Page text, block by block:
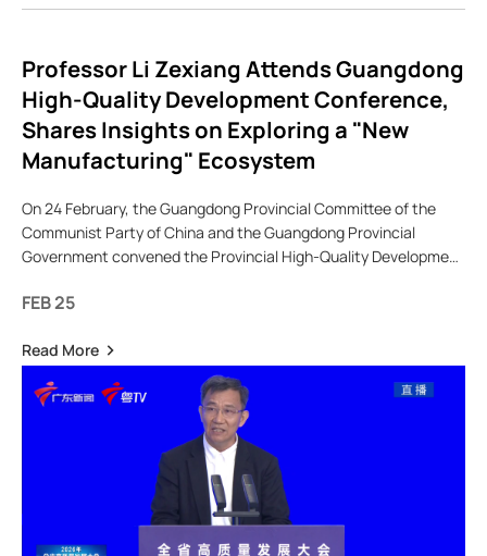
Professor Li Zexiang Attends Guangdong
High-Quality Development Conference,
Shares Insights on Exploring a "New
Manufacturing" Ecosystem
On 24 February, the Guangdong Provincial Committee of the
Communist Party of China and the Guangdong Provincial
Government convened the Provincial High-Quality Development
devel
FEB 25
Read More